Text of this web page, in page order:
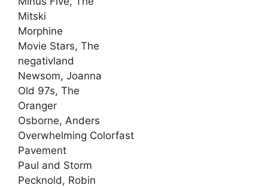
Mitski
Morphine
Movie Stars, The
negativland
Newsom, Joanna
Old 97s, The
Oranger
Osborne, Anders
Overwhelming Colorfast
Pavement
Paul and Storm
Pecknold, Robin